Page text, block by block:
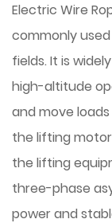
Electric Wire
commonly
fields. It is
high-altitude
and move
the lifting
the lifting
three-phase
power and